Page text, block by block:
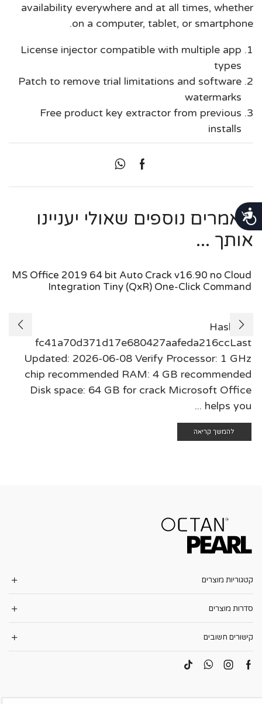
נגישות
availability everywhere and at all times, whether
on a computer, tablet, or smartphone.
License injector compatible with multiple app
types
Patch to remove trial limitations and software
watermarks
Free product key extractor from previous
installs
מאמרים נוספים שאולי יעניינו
אותך ...
MS Office 2019 64 bit Auto Crack v16.90 no Cloud
Integration Tiny (QxR) One-Click Command
🗂 Hash:
fc41a70d371d17e680427aafeda216ccLast
Updated: 2026-06-08 Verify Processor: 1 GHz
chip recommended RAM: 4 GB recommended
Disk space: 64 GB for crack Microsoft Office
helps you ...
להמשך קריאה
קטגוריות מוצרים
סדרות מוצרים
קישורים חשובים